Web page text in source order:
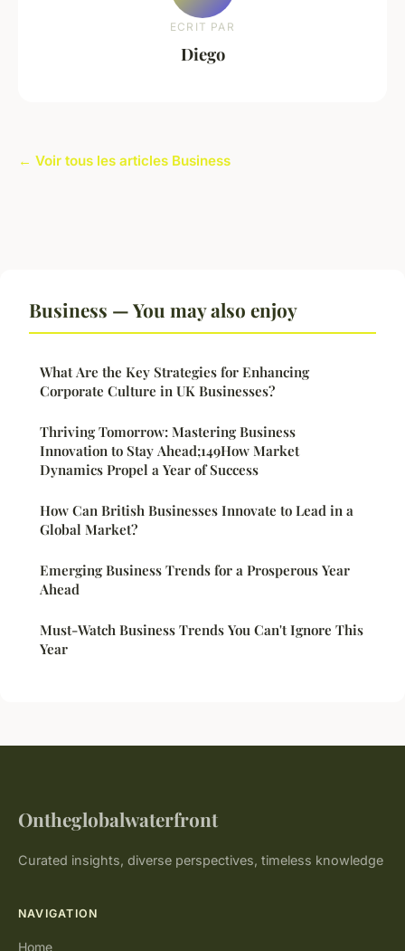
ECRIT PAR
Diego
← Voir tous les articles Business
Business — You may also enjoy
What Are the Key Strategies for Enhancing
Corporate Culture in UK Businesses?
Thriving Tomorrow: Mastering Business
Innovation to Stay Ahead;149How Market
Dynamics Propel a Year of Success
How Can British Businesses Innovate to Lead in a
Global Market?
Emerging Business Trends for a Prosperous Year
Ahead
Must-Watch Business Trends You Can't Ignore This
Year
Ontheglobalwaterfront
Curated insights, diverse perspectives, timeless knowledge
NAVIGATION
Home